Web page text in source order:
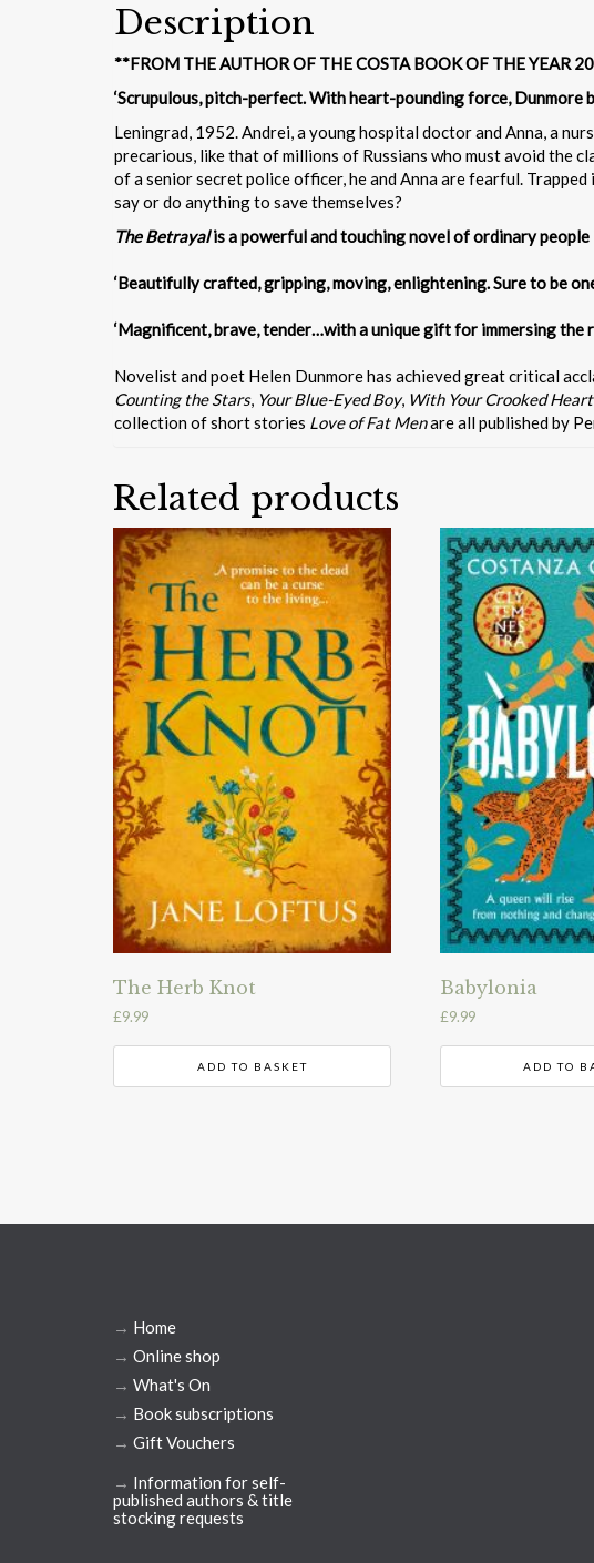
Description
**FROM THE AUTHOR OF THE COSTA BOOK OF THE YEAR
‘Scrupulous, pitch-perfect. With heart-pounding force, Dunmore
Leningrad, 1952. Andrei, a young hospital doctor and Anna, a
precarious, like that of millions of Russians who must avoid the
of a senior secret police officer, he and Anna are fearful.
say or do anything to save themselves?
The Betrayalis a powerful and touching novel of ordinary
‘Beautifully crafted, gripping, moving, enlightening. Sure to be
‘Magnificent, brave, tender…with a unique gift for immersing the
Novelist and poet Helen Dunmore has achieved great critical
Counting the Stars, Your Blue-Eyed Boy, With Your Crooked Heart,
collection of short stories Love of Fat Menare all published by
Related products
The Herb Knot
£9.99
ADD TO BASKET
Babylonia
£9.99
ADD TO
→ Home
→ Online shop
→ What's On
→ Book subscriptions
→ Gift Vouchers
→ Information for self-
published authors & title
stocking requests